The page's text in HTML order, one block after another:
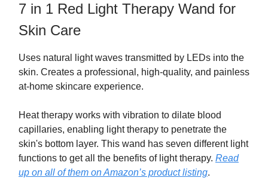
7 in 1 Red Light Therapy Wand for
Skin Care
Uses natural light waves transmitted by LEDs into the
skin. Creates a professional, high-quality, and painless
at-home skincare experience.
Heat therapy works with vibration to dilate blood
capillaries, enabling light therapy to penetrate the
skin's bottom layer. This wand has seven different light
functions to get all the benefits of light therapy. Read
up on all of them on Amazon’s product listing.